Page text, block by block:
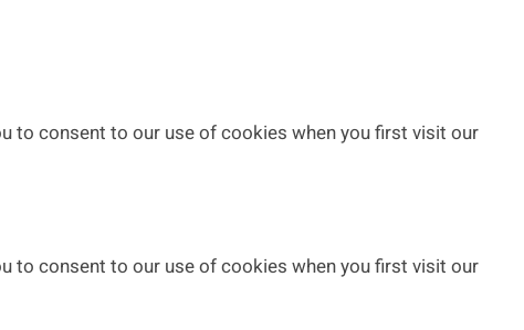
consent to our use of cookies when you first visit our
consent to our use of cookies when you first visit our